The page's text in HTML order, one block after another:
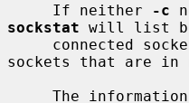
     If neither
-c
sockstat will list
sockets that are in